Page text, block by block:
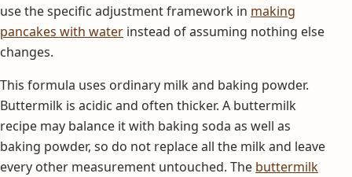
use the specific adjustment framework in making
pancakes with water instead of assuming nothing else
changes.
This formula uses ordinary milk and baking powder.
Buttermilk is acidic and often thicker. A buttermilk
recipe may balance it with baking soda as well as
baking powder, so do not replace all the milk and leave
every other measurement untouched. The buttermilk